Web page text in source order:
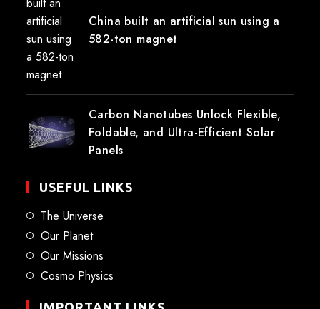
China built an artificial sun using a
582-ton magnet
Carbon Nanotubes Unlock Flexible,
Foldable, and Ultra-Efficient Solar
Panels
USEFUL LINKS
The Universe
Our Planet
Our Missions
Cosmo Physics